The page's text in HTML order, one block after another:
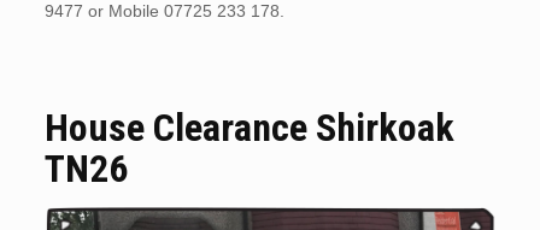
9477 or Mobile 07725 233 178.
House Clearance Shirkoak
TN26